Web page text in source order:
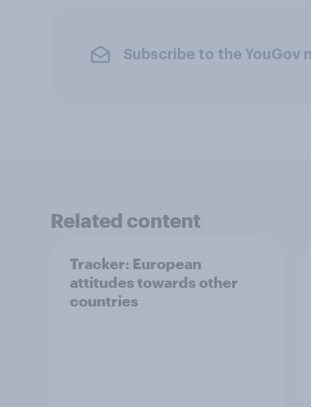
Subscribe to the YouGov
Related content
Tracker: European
attitudes towards other
countries